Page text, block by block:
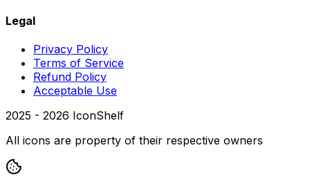
Legal
Privacy Policy
Terms of Service
Refund Policy
Acceptable Use
2025 - 2026 IconShelf
All icons are property of their respective owners